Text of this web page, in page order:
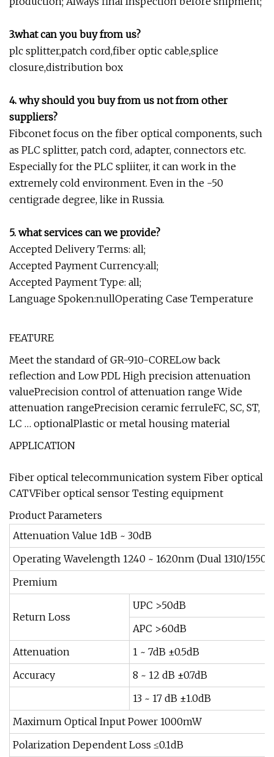
3.what can you buy from us?
plc splitter,patch cord,fiber optic cable,splice
closure,distribution box
4. why should you buy from us not from other
suppliers?
Fibconet focus on the fiber optical components, such
as PLC splitter, patch cord, adapter, connectors etc.
Especially for the PLC spliiter, it can work in the
extremely cold environment. Even in the -50
centigrade degree, like in Russia.
5. what services can we provide?
Accepted Delivery Terms: all;
Accepted Payment Currency:all;
Accepted Payment Type: all;
Language Spoken:nullOperating Case Temperature
FEATURE
Meet the standard of GR-910-CORELow back
reflection and Low PDL High precision attenuation
valuePrecision control of attenuation range Wide
attenuation rangePrecision ceramic ferruleFC, SC, ST,
LC … optionalPlastic or metal housing material
APPLICATION
Fiber optical telecommunication system Fiber optical
CATVFiber optical sensor Testing equipment
Product Parameters
Attenuation Value 1dB ~ 30dB
Operating Wavelength 1240 ~ 1620nm (Dual 1310/
Premium
Return Loss
UPC >50dB
APC >60dB
Attenuation
1 ~ 7dB ±0.5dB
Accuracy
8 ~ 12 dB ±0.7dB
13 ~ 17 dB ±1.0dB
Maximum Optical Input Power 1000mW
Polarization Dependent Loss ≤0.1dB